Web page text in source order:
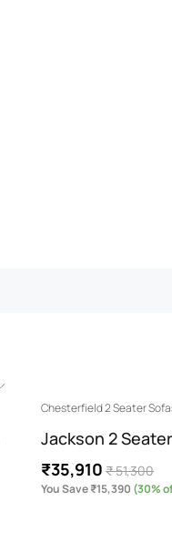
Chesterfield 2 Seater
Jackson 2
₹35,910 ₹ 51,300
You Save ₹15,390 (30%